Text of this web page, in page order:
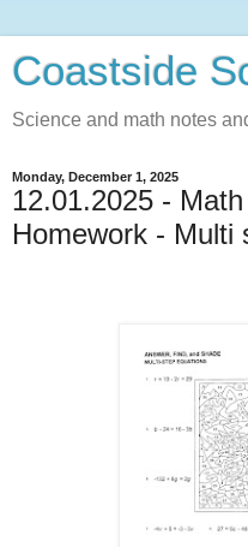
Coastside
Science and math notes
Monday, December 1, 2025
12.01.2025 -
Homework - Multi